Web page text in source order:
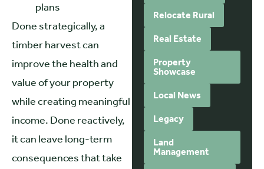
plans
Done strategically, a
timber harvest can
improve the health and
value of your property
while creating meaningful
income. Done reactively,
it can leave long-term
consequences that take
Relocate Rural
Real Estate
Property
Showcase
Local News
Legacy
Land
Management